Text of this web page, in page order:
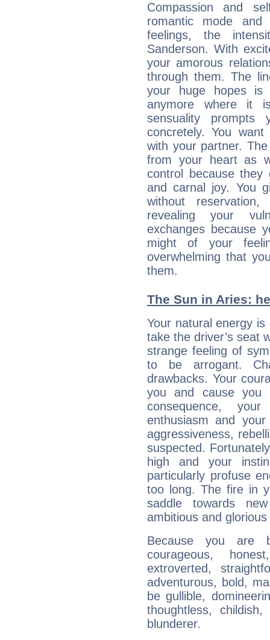
Compassion and
romantic mode
feelings, the
Sanderson. With
your amorous
through them. The
your huge hopes
anymore where it
sensuality prompts
concretely. You
with your partner.
from your heart as
control because they
and carnal joy. You
without
revealing your
exchanges because
might of your
overwhelming that
them.
The Sun in Aries:
Your natural energy
take the driver’s seat
strange feeling of
to be arrogant.
drawbacks. Your
you and cause
consequence,
enthusiasm and
aggressiveness,
suspected.
high and your
particularly profuse
too long. The fire in
saddle towards
ambitious and
Because you are
courageous,
extroverted,
adventurous, bold,
be gullible,
thoughtless,
blunderer.